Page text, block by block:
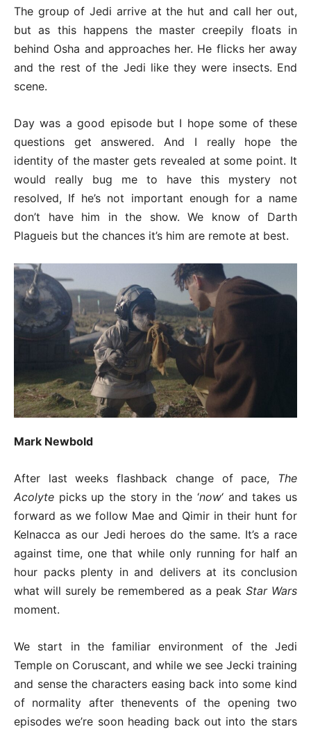
The group of Jedi arrive at the hut and call her out,
but as this happens the master creepily floats in
behind Osha and approaches her. He flicks her away
and the rest of the Jedi like they were insects. End
scene.
Day was a good episode but I hope some of these
questions get answered. And I really hope the
identity of the master gets revealed at some point. It
would really bug me to have this mystery not
resolved, If he’s not important enough for a name
don’t have him in the show. We know of Darth
Plagueis but the chances it’s him are remote at best.
Mark Newbold
After last weeks flashback change of pace, The
Acolyte picks up the story in the ‘now‘ and takes us
forward as we follow Mae and Qimir in their hunt for
Kelnacca as our Jedi heroes do the same. It’s a race
against time, one that while only running for half an
hour packs plenty in and delivers at its conclusion
what will surely be remembered as a peak Star Wars
moment.
We start in the familiar environment of the Jedi
Temple on Coruscant, and while we see Jecki training
and sense the characters easing back into some kind
of normality after thenevents of the opening two
episodes we’re soon heading back out into the stars